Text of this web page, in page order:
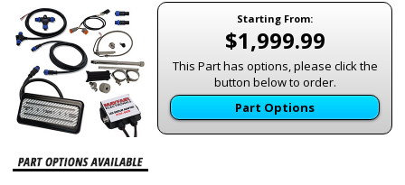
Starting From:
$1,999.99
This Part has options, please click the
button below to order.
Part Options